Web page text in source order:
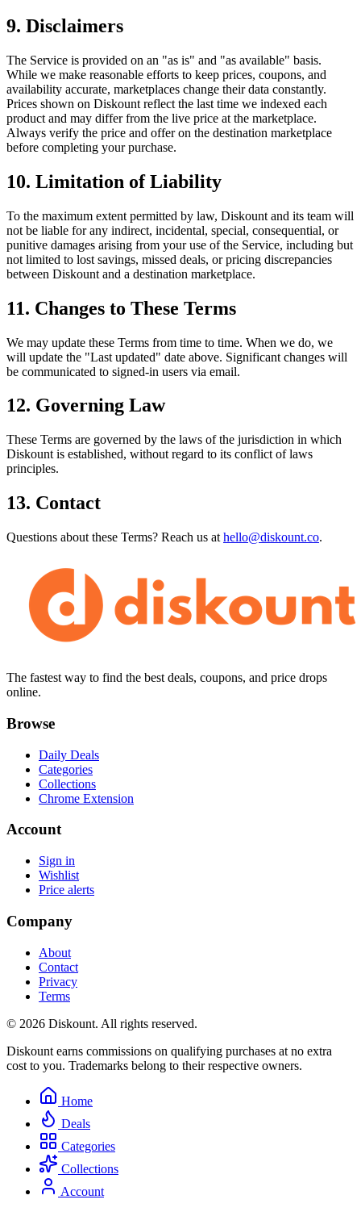
9. Disclaimers
The Service is provided on an "as is" and "as available" basis.
While we make reasonable efforts to keep prices, coupons, and
availability accurate, marketplaces change their data constantly.
Prices shown on Diskount reflect the last time we indexed each
product and may differ from the live price at the marketplace.
Always verify the price and offer on the destination marketplace
before completing your purchase.
10. Limitation of Liability
To the maximum extent permitted by law, Diskount and its team will
not be liable for any indirect, incidental, special, consequential, or
punitive damages arising from your use of the Service, including but
not limited to lost savings, missed deals, or pricing discrepancies
between Diskount and a destination marketplace.
11. Changes to These Terms
We may update these Terms from time to time. When we do, we
will update the "Last updated" date above. Significant changes will
be communicated to signed-in users via email.
12. Governing Law
These Terms are governed by the laws of the jurisdiction in which
Diskount is established, without regard to its conflict of laws
principles.
13. Contact
Questions about these Terms? Reach us at hello@diskount.co.
The fastest way to find the best deals, coupons, and price drops
online.
Browse
Daily Deals
Categories
Collections
Chrome Extension
Account
Sign in
Wishlist
Price alerts
Company
About
Contact
Privacy
Terms
© 2026 Diskount. All rights reserved.
Diskount earns commissions on qualifying purchases at no extra
cost to you. Trademarks belong to their respective owners.
Home
Deals
Categories
Collections
Account